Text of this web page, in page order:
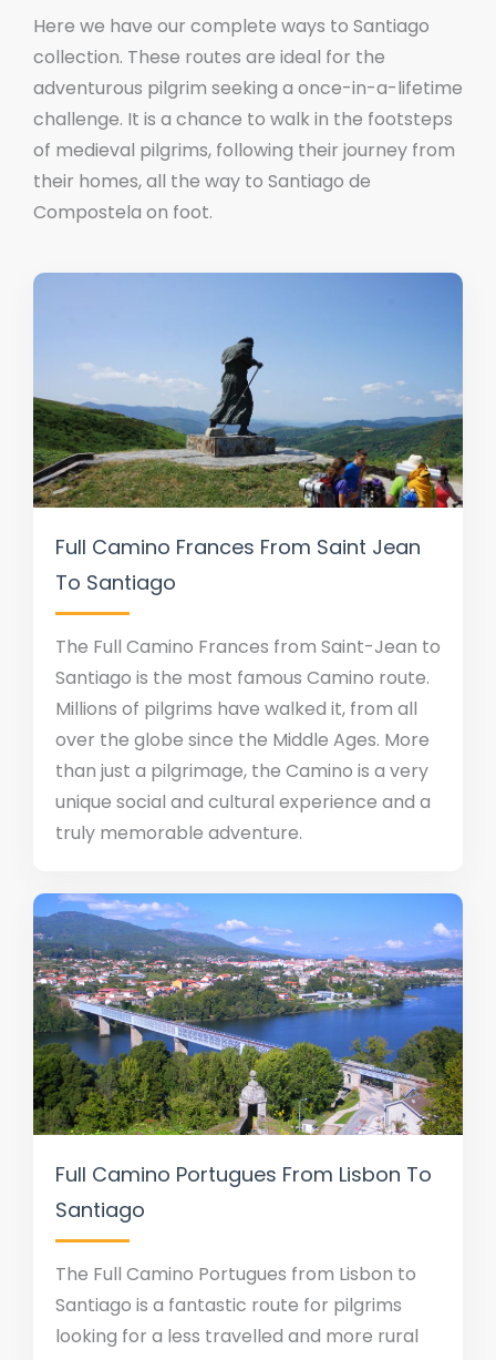
Here we have our complete ways to Santiago
collection. These routes are ideal for the
adventurous pilgrim seeking a once-in-a-lifetime
challenge. It is a chance to walk in the footsteps
of medieval pilgrims, following their journey from
their homes, all the way to Santiago de
Compostela on foot.
Full Camino Frances From Saint Jean
To Santiago
The Full Camino Frances from Saint-Jean to
Santiago is the most famous Camino route.
Millions of pilgrims have walked it, from all
over the globe since the Middle Ages. More
than just a pilgrimage, the Camino is a very
unique social and cultural experience and a
truly memorable adventure.
Full Camino Portugues From Lisbon To
Santiago
The Full Camino Portugues from Lisbon to
Santiago is a fantastic route for pilgrims
looking for a less travelled and more rural